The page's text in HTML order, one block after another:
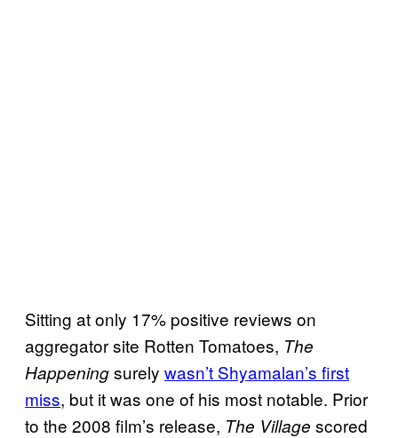
Sitting at only 17% positive reviews on
aggregator site Rotten Tomatoes, The
Happeningsurely wasn’t Shyamalan’s first
miss, but it was one of his most notable. Prior
to the 2008 film’s release, The Village scored